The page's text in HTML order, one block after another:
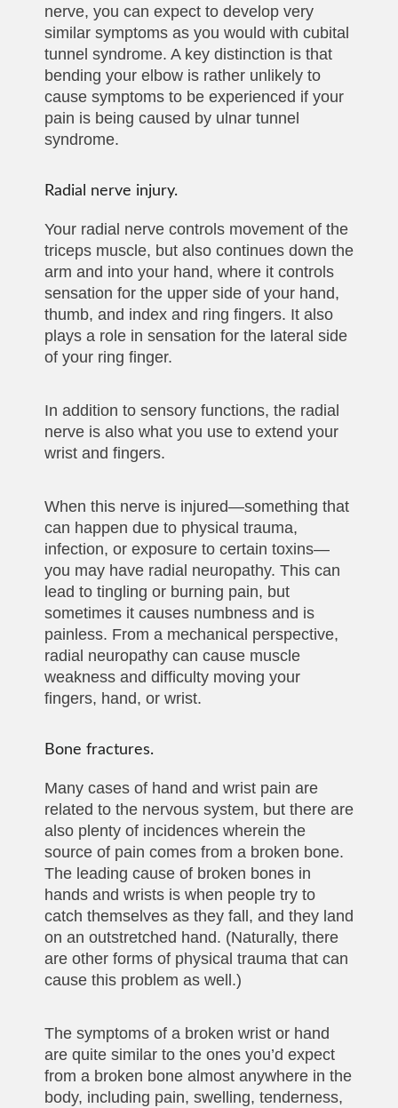
nerve, you can expect to develop very
similar symptoms as you would with cubital
tunnel syndrome. A key distinction is that
bending your elbow is rather unlikely to
cause symptoms to be experienced if your
pain is being caused by ulnar tunnel
syndrome.
Radial nerve injury.
Your radial nerve controls movement of the
triceps muscle, but also continues down the
arm and into your hand, where it controls
sensation for the upper side of your hand,
thumb, and index and ring fingers. It also
plays a role in sensation for the lateral side
of your ring finger.
In addition to sensory functions, the radial
nerve is also what you use to extend your
wrist and fingers.
When this nerve is injured—something that
can happen due to physical trauma,
infection, or exposure to certain toxins—
you may have radial neuropathy. This can
lead to tingling or burning pain, but
sometimes it causes numbness and is
painless. From a mechanical perspective,
radial neuropathy can cause muscle
weakness and difficulty moving your
fingers, hand, or wrist.
Bone fractures.
Many cases of hand and wrist pain are
related to the nervous system, but there are
also plenty of incidences wherein the
source of pain comes from a broken bone.
The leading cause of broken bones in
hands and wrists is when people try to
catch themselves as they fall, and they land
on an outstretched hand. (Naturally, there
are other forms of physical trauma that can
cause this problem as well.)
The symptoms of a broken wrist or hand
are quite similar to the ones you’d expect
from a broken bone almost anywhere in the
body, including pain, swelling, tenderness,